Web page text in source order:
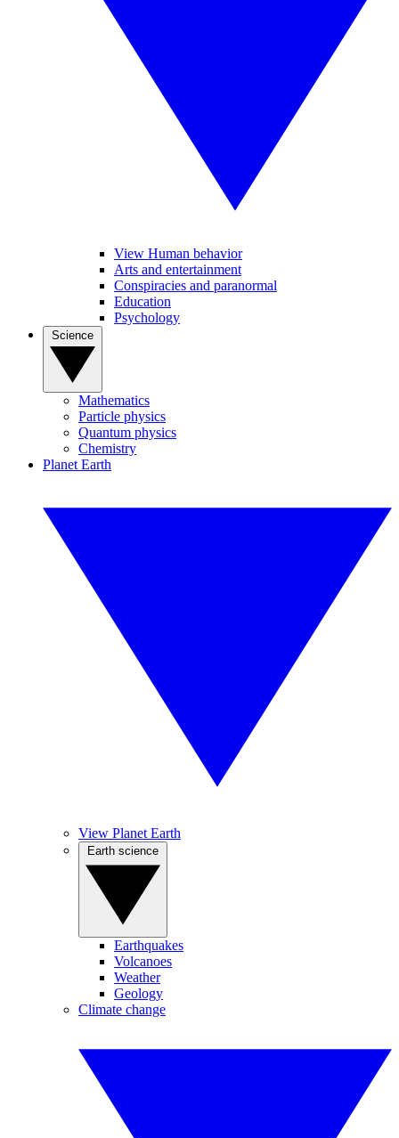
View Human behavior
Arts and entertainment
Conspiracies and paranormal
Education
Psychology
Mathematics
Particle physics
Quantum physics
Chemistry
Planet Earth
View Planet Earth
Earthquakes
Volcanoes
Weather
Geology
Climate change